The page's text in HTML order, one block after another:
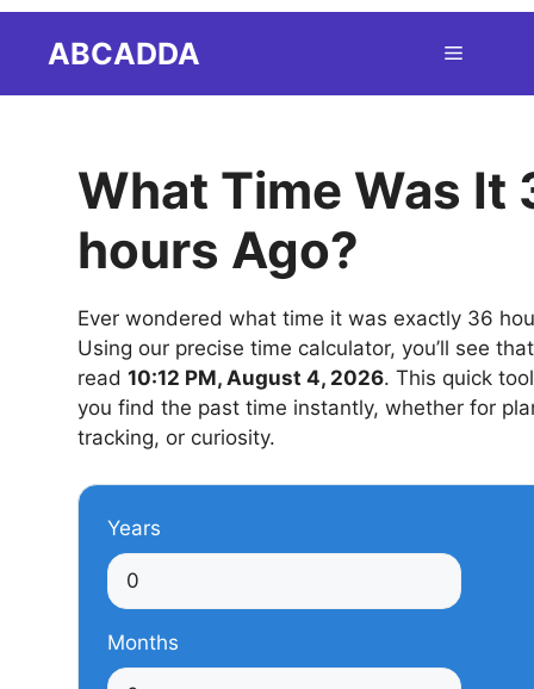
ABCADDA Menu
What Time Was It
hours Ago?
Ever wondered what time it was exactly 36
Using our precise time calculator, you’ll see
read 10:12 PM, August 4, 2026. This quick
you find the past time instantly, whether for
tracking, or curiosity.
Years
Months